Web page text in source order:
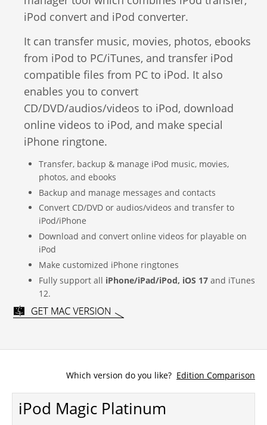
Video Editing
Audio Editing
Disc Creating and Burning
All Products
Deutsch
日本語
Italiano
Français
Español
Português
Brasileiro
iPod convert and iPod converter.
It can transfer music, movies, photos, ebooks
from iPod to PC/iTunes, and transfer iPod
compatible files from PC to iPod. It also
enables you to convert
CD/DVD/audios/videos to iPod, download
online videos to iPod, and make special
iPhone ringtone.
Transfer, backup & manage iPod music, movies,
photos, and ebooks
Backup and manage messages and contacts
Convert CD/DVD or audios/videos and transfer to
iPod/iPhone
Download and convert online videos for playable on
iPod
Make customized iPhone ringtones
Fully support all iPhone/iPad/iPod, iOS 17 and iTunes
12.
Which version do you like? Edition Comparison
iPod Magic Platinum